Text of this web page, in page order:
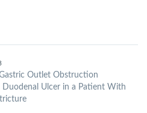
Outlet Obstruction
Duodenal Ulcer in a Patient With